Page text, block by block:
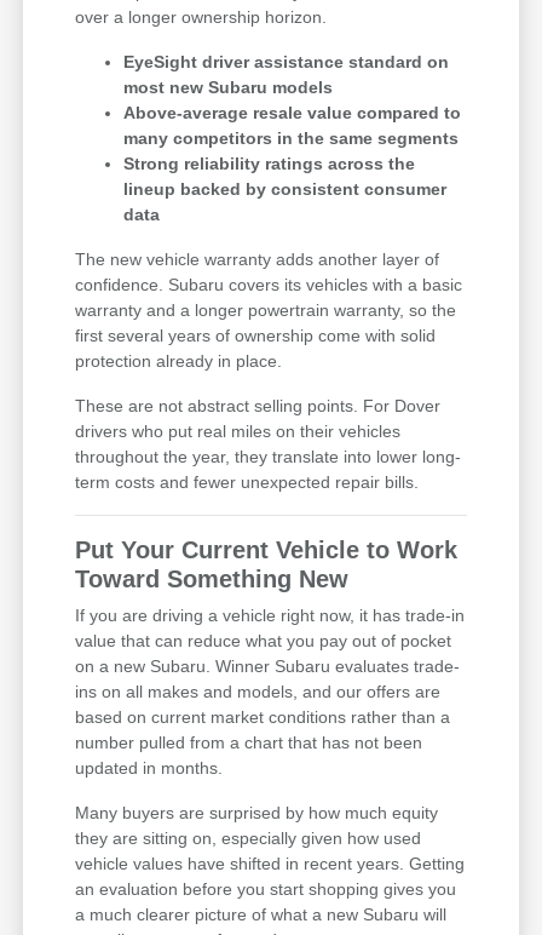
over a longer ownership horizon.
EyeSight driver assistance standard on
most new Subaru models
Above-average resale value compared to
many competitors in the same segments
Strong reliability ratings across the
lineup backed by consistent consumer
data
The new vehicle warranty adds another layer of
confidence. Subaru covers its vehicles with a basic
warranty and a longer powertrain warranty, so the
first several years of ownership come with solid
protection already in place.
These are not abstract selling points. For Dover
drivers who put real miles on their vehicles
throughout the year, they translate into lower long-
term costs and fewer unexpected repair bills.
Put Your Current Vehicle to Work
Toward Something New
If you are driving a vehicle right now, it has trade-in
value that can reduce what you pay out of pocket
on a new Subaru. Winner Subaru evaluates trade-
ins on all makes and models, and our offers are
based on current market conditions rather than a
number pulled from a chart that has not been
updated in months.
Many buyers are surprised by how much equity
they are sitting on, especially given how used
vehicle values have shifted in recent years. Getting
an evaluation before you start shopping gives you
a much clearer picture of what a new Subaru will